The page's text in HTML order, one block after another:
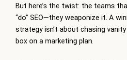
But here’s the twist: the teams
“do” SEO—they weaponize it. A
strategy isn’t about chasing
box on a marketing plan.